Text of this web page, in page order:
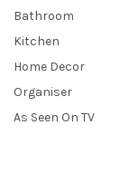
Bathroom
Kitchen
Home Decor
Organiser
As Seen On TV